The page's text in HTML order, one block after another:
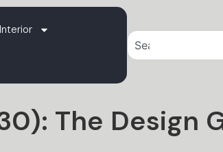
The Design